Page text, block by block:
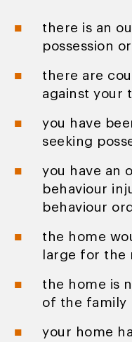
there is an
possession
there are
against your
you have
seeking
you have an
behaviour
behaviour
the home
large for the
the home is
of the family
your home